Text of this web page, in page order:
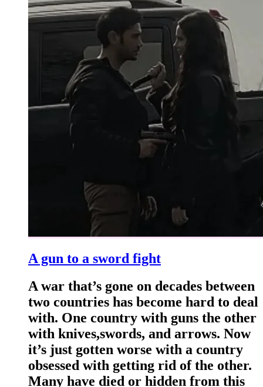
A gun to a sword fight
A war that’s gone on decades between
two countries has become hard to deal
with. One country with guns the other
with knives,swords, and arrows. Now
it’s just gotten worse with a country
obsessed with getting rid of the other.
Many have died or hidden from this